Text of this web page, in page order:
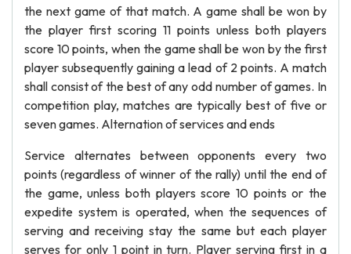
the next game of that match. A game shall be won by
the player first scoring 11 points unless both players
score 10 points, when the game shall be won by the first
player subsequently gaining a lead of 2 points. A match
shall consist of the best of any odd number of games. In
competition play, matches are typically best of five or
seven games. Alternation of services and ends
Service alternates between opponents every two
points (regardless of winner of the rally) until the end of
the game, unless both players score 10 points or the
expedite system is operated, when the sequences of
serving and receiving stay the same but each player
serves for only 1 point in turn. Player serving first in a